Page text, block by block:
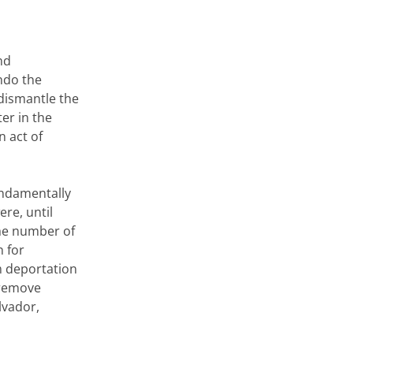
the
the
in the
act of
until
number of
for
deportation